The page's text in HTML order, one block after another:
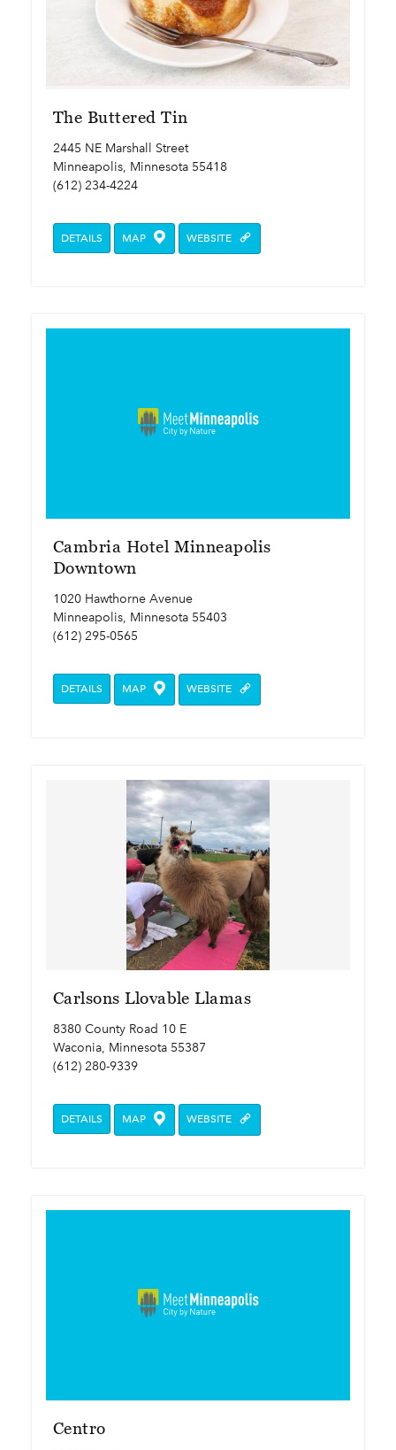
The Buttered Tin
2445 NE Marshall Street
Minneapolis, Minnesota 55418
(612) 234-4224
DETAILS MAP WEBSITE
Cambria Hotel Minneapolis
Downtown
1020 Hawthorne Avenue
Minneapolis, Minnesota 55403
(612) 295-0565
DETAILS MAP WEBSITE
Carlsons Llovable Llamas
8380 County Road 10 E
Waconia, Minnesota 55387
(612) 280-9339
DETAILS MAP WEBSITE
Centro